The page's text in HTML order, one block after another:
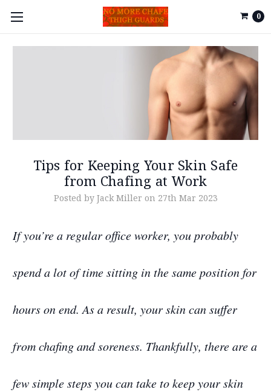
0
Tips for Keeping Your Skin Safe
from Chafing at Work
Posted by Jack Miller on 27th Mar 2023
If you’re a regular office worker, you probably
spend a lot of time sitting in the same position for
hours on end. As a result, your skin can suffer
from chafing and soreness. Thankfully, there are a
few simple steps you can take to keep your skin